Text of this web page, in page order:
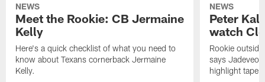
NEWS
Meet the Rookie: CB Jermaine
Kelly
Here's a quick checklist of what you need to
know about Texans cornerback Jermaine
Kelly.
NEWS
Peter
watch
Rookie
says
highlight tape